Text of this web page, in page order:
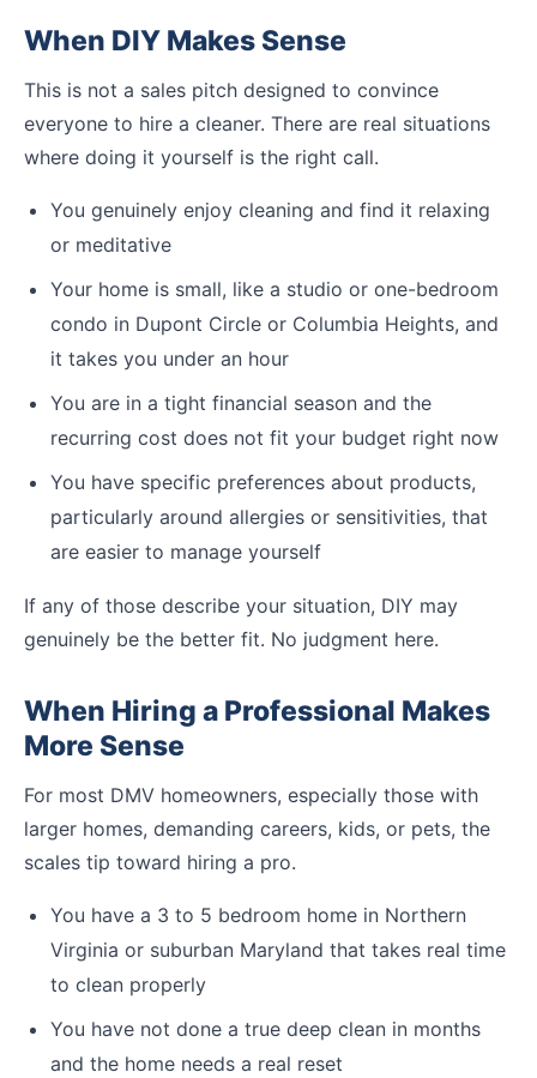
When DIY Makes Sense
This is not a sales pitch designed to convince
everyone to hire a cleaner. There are real situations
where doing it yourself is the right call.
You genuinely enjoy cleaning and find it relaxing
or meditative
Your home is small, like a studio or one-bedroom
condo in Dupont Circle or Columbia Heights, and
it takes you under an hour
You are in a tight financial season and the
recurring cost does not fit your budget right now
You have specific preferences about products,
particularly around allergies or sensitivities, that
are easier to manage yourself
If any of those describe your situation, DIY may
genuinely be the better fit. No judgment here.
When Hiring a Professional Makes
More Sense
For most DMV homeowners, especially those with
larger homes, demanding careers, kids, or pets, the
scales tip toward hiring a pro.
You have a 3 to 5 bedroom home in Northern
Virginia or suburban Maryland that takes real time
to clean properly
You have not done a true deep clean in months
and the home needs a real reset